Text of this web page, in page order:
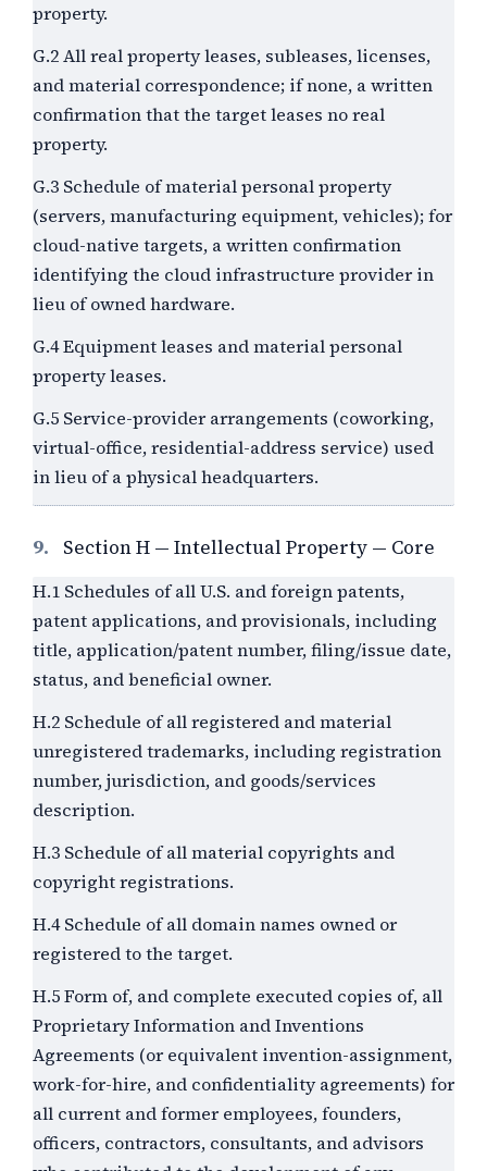
property.
G.2 All real property leases, subleases, licenses,
and material correspondence; if none, a written
confirmation that the target leases no real
property.
G.3 Schedule of material personal property
(servers, manufacturing equipment, vehicles); for
cloud-native targets, a written confirmation
identifying the cloud infrastructure provider in
lieu of owned hardware.
G.4 Equipment leases and material personal
property leases.
G.5 Service-provider arrangements (coworking,
virtual-office, residential-address service) used
in lieu of a physical headquarters.
9. Section H — Intellectual Property — Core
H.1 Schedules of all U.S. and foreign patents,
patent applications, and provisionals, including
title, application/patent number, filing/issue date,
status, and beneficial owner.
H.2 Schedule of all registered and material
unregistered trademarks, including registration
number, jurisdiction, and goods/services
description.
H.3 Schedule of all material copyrights and
copyright registrations.
H.4 Schedule of all domain names owned or
registered to the target.
H.5 Form of, and complete executed copies of, all
Proprietary Information and Inventions
Agreements (or equivalent invention-assignment,
work-for-hire, and confidentiality agreements) for
all current and former employees, founders,
officers, contractors, consultants, and advisors